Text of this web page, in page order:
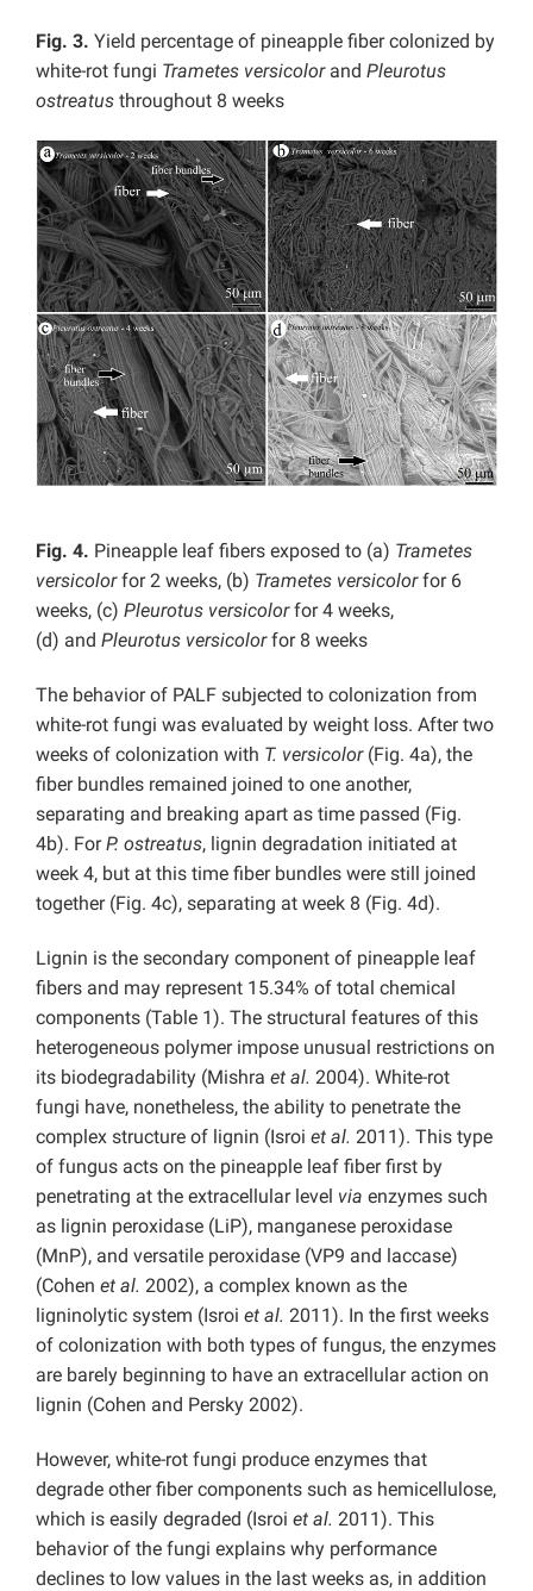
Fig. 3. Yield percentage of pineapple fiber colonized by
white-rot fungi Trametes versicolor and Pleurotus
ostreatus throughout 8 weeks
Fig. 4. Pineapple leaf fibers exposed to (a) Trametes
versicolorfor 2 weeks, (b) Trametes versicolorfor 6
weeks, (c) Pleurotus versicolorfor 4 weeks,
(d) and Pleurotus versicolorfor 8 weeks
The behavior of PALF subjected to colonization from
white-rot fungi was evaluated by weight loss. After two
weeks of colonization with T. versicolor(Fig. 4a), the
fiber bundles remained joined to one another,
separating and breaking apart as time passed (Fig.
4b). ForP. ostreatus, lignin degradation initiated at
week 4, but at this time fiber bundles were still joined
together (Fig. 4c), separating at week 8 (Fig. 4d).
Lignin is the secondary component of pineapple leaf
fibers and may represent 15.34% of total chemical
components (Table 1). The structural features of this
heterogeneous polymer impose unusual restrictions on
its biodegradability (Mishra et al. 2004). White-rot
fungi have, nonetheless, the ability to penetrate the
complex structure of lignin (Isroi et al. 2011). This type
of fungus acts on the pineapple leaf fiber first by
penetrating at the extracellular level via enzymes such
as lignin peroxidase (LiP), manganese peroxidase
(MnP), and versatile peroxidase (VP9 and laccase)
(Cohen et al. 2002), a complex known as the
ligninolytic system (Isroi et al. 2011). In the first weeks
of colonization with both types of fungus, the enzymes
are barely beginning to have an extracellular action on
lignin (Cohen and Persky 2002).
However, white-rot fungi produce enzymes that
degrade other fiber components such as hemicellulose,
which is easily degraded (Isroi et al. 2011). This
behavior of the fungi explains why performance
declines to low values in the last weeks as, in addition